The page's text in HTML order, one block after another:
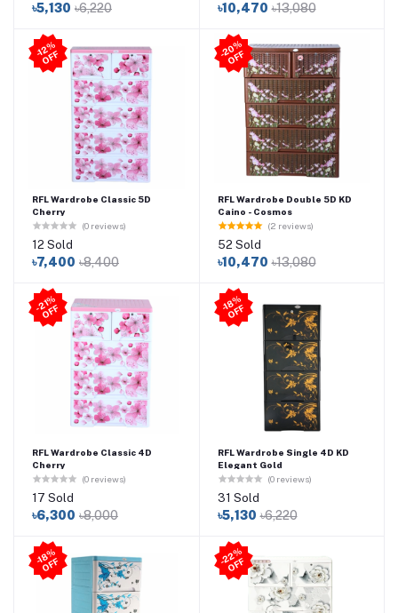
৳5,130 ৳6,220 ৳10,470 ৳13,080
-1
2
%
O
F
F
RFL Wardrobe Classic 5D
Cherry
(0 reviews)
12 Sold
৳7,400 ৳8,400
-
2
0
%
O
F
F
RFL Wardrobe Double 5D KD
Caino - Cosmos
(2 reviews)
52 Sold
৳10,470 ৳13,080
-
21
%
O
F
F
RFL Wardrobe Classic 4D
Cherry
(0 reviews)
17 Sold
৳6,300 ৳8,000
-1
8
%
O
F
F
RFL Wardrobe Single 4D KD
Elegant Gold
(0 reviews)
31 Sold
৳5,130 ৳6,220
-1
8
%
O
F
F -
2
2
%
O
F
F